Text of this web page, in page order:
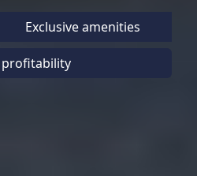
Exclusive amenities
profitability